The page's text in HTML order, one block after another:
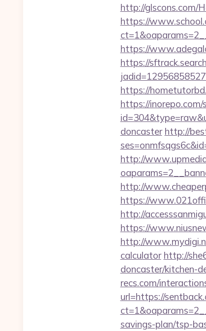
http://glscons.com/
https://
https://
https://
https://
https://
doncaster http://
http://
http://
https://
http://
https://
http://
calculator http://
doncaster/kitchen-
recs.com/
url=https://
savings-plan/tsp-